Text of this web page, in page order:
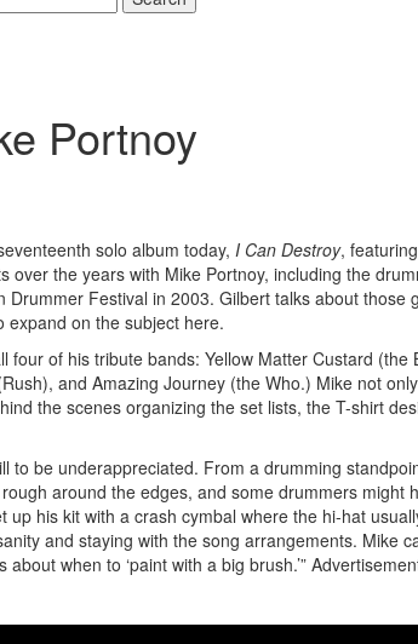
Portnoy
solo album today, I Can Destroy,
the years with Mike Portnoy, including the
Festival in 2003. Gilbert talks about those
expand on the subject here.
four of his tribute bands: Yellow Matter Custard (the
and Amazing Journey (the Who.) Mike not
the scenes organizing the set lists, the T-shirt
to be underappreciated. From a drumming
around the edges, and some drummers might
up his kit with a crash cymbal where the hi-hat
and staying with the song arrangements. Mike
when to ‘paint with a big brush.’”